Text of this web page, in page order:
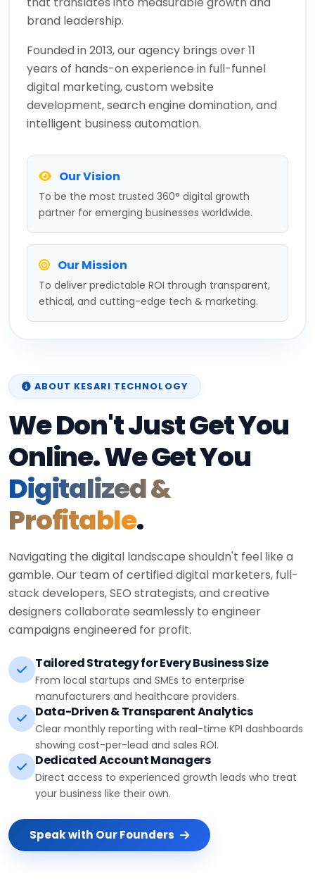
brand leadership.
Founded in 2013, our agency brings over 11
years of hands-on experience in full-funnel
digital marketing, custom website
development, search engine domination, and
intelligent business automation.
Our Vision
To be the most trusted 360° digital growth
partner for emerging businesses worldwide.
Our Mission
To deliver predictable ROI through transparent,
ethical, and cutting-edge tech & marketing.
ABOUT KESARI TECHNOLOGY
We Don't Just Get You
Online. We Get You
Digitalized &
Profitable.
Navigating the digital landscape shouldn't feel like a
gamble. Our team of certified digital marketers, full-
stack developers, SEO strategists, and creative
designers collaborate seamlessly to engineer
campaigns engineered for profit.
Tailored Strategy for Every Business Size
From local startups and SMEs to enterprise
manufacturers and healthcare providers.
Data-Driven & Transparent Analytics
Clear monthly reporting with real-time KPI dashboards
showing cost-per-lead and sales ROI.
Dedicated Account Managers
Direct access to experienced growth leads who treat
your business like their own.
Speak with Our Founders